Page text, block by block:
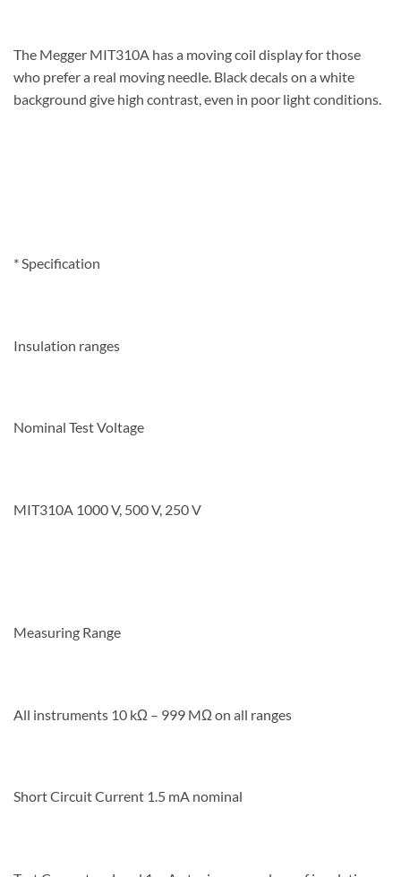
The Megger MIT310A has a moving coil display for those
who prefer a real moving needle. Black decals on a white
background give high contrast, even in poor lightconditions.
*Specification
Insulation ranges
Nominal Test Voltage
MIT310A 1000 V, 500 V, 250 V
Measuring Range
All instruments 10 kΩ – 999 MΩ on all ranges
Short Circuit Current 1.5 mA nominal